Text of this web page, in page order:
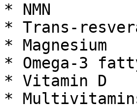
* NMN
* Trans-
* Magnesium
* Omega-3
* Vitamin D
*